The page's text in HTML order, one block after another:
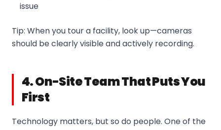
issue
Tip: When you tour a facility, look up—cameras
should be clearly visible and actively recording.
4. On-Site Team That Puts You
First
Technology matters, but so do people. One of the